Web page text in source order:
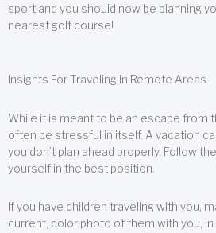
sport and you should now be planning
nearest golf course!
Insights For Traveling In Remote Areas
While it is meant to be an escape from
often be stressful in itself. A vacation
you don’t plan ahead properly. Follow
yourself in the best position.
If you have children traveling with you,
current, color photo of them with you,